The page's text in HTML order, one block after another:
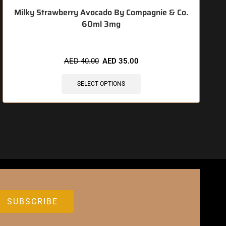
Milky Strawberry Avocado By Compagnie & Co.
60ml 3mg
AED40.00 AED 35.00
SELECT OPTIONS